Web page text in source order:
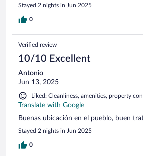
Stayed 2 nights in Jun 2025
0
Verified review
10/10 Excellent
Antonio
Jun 13, 2025
Liked: Cleanliness, amenities, property
Translate with Google
Buenas ubicación en el pueblo, buen
Stayed 2 nights in Jun 2025
0